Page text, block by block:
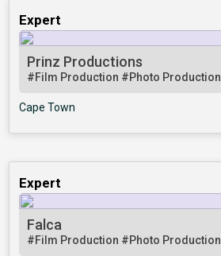
Expert
Prinz Productions
#Film Production #Photo Production
Cape Town
Expert
Falca
#Film Production #Photo Production